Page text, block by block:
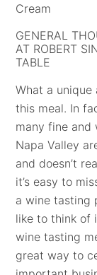
GENERAL
AT ROBERT
TABLE
What a
this meal. In
many fine and
Napa Valley
and doesn’t
it’s easy to
a wine tasting
like to think of
wine tasting
great way to